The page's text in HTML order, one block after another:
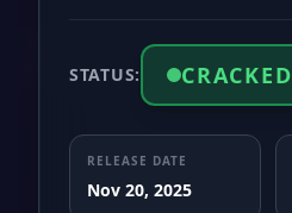
STATUS: CRACKED
RELEASE DATE
Nov 20, 2025